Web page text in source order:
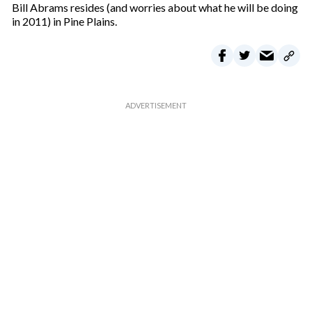
Bill Abrams resides (and worries about what he will be doing
in 2011) in Pine Plains.